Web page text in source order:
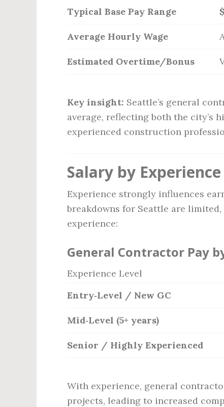
Typical Base Pay Range
Average Hourly Wage
Estimated Overtime/Bonus
Key insight: Seattle’s general
average, reflecting both the city’s
experienced construction
Salary by
Experience strongly influences
breakdowns for Seattle are
experience:
General Contractor Pay
Experience Level
Entry‑Level / New GC
Mid‑Level (5+ years)
Senior / Highly Experienced
With experience, general
projects, leading to increased